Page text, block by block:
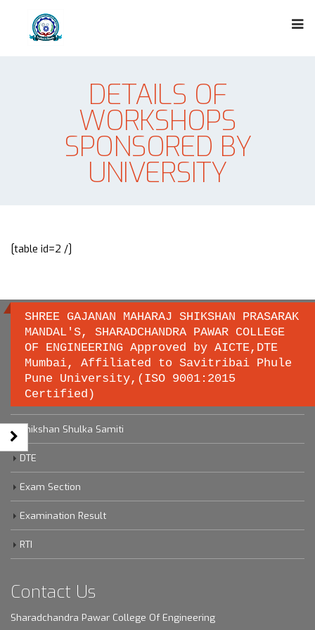
DETAILS OF
WORKSHOPS
SPONSORED BY
UNIVERSITY
[table id=2 /]
SHREE GAJANAN MAHARAJ SHIKSHAN PRASARAK
MANDAL'S, SHARADCHANDRA PAWAR COLLEGE
OF ENGINEERING Approved by AICTE,DTE
Mumbai, Affiliated to Savitribai Phule
Pune University,(ISO 9001:2015
Certified)
Important links
Savitribai Phule Pune University
Shikshan Shulka Samiti
DTE
Exam Section
Examination Result
RTI
Contact Us
Sharadchandra Pawar College Of Engineering